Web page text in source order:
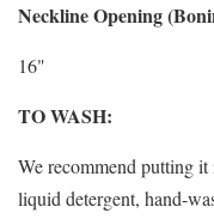
Neckline Opening
16"
TO WASH:
We recommend putting
liquid detergent, hand-